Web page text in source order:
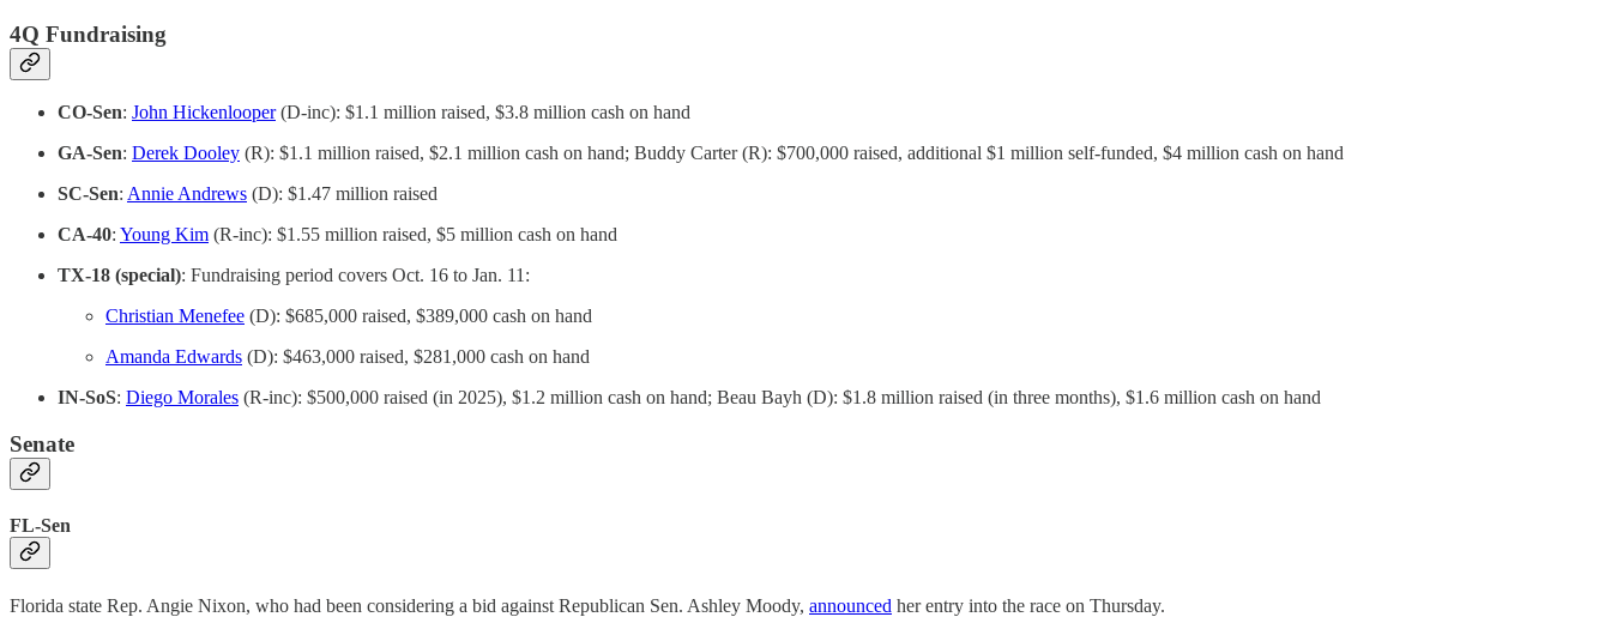
4Q Fundraising
CO-Sen: John Hickenlooper(D-inc): $1.1 million raised, $3.8 million cash on hand
GA-Sen: Derek Dooley (R): $1.1 million raised, $2.1 million cash on hand; Buddy Carter (R): $700,000 raised, additional $1 million self-funded, $4 million cash on hand
SC-Sen: Annie Andrews (D): $1.47 million raised
CA-40: Young Kim (R-inc): $1.55 million raised, $5 million cash on hand
TX-18 (special): Fundraising period covers Oct. 16 to Jan. 11:
Christian Menefee (D): $685,000 raised, $389,000 cash on hand
Amanda Edwards (D): $463,000 raised, $281,000 cash on hand
IN-SoS: Diego Morales (R-inc): $500,000 raised (in 2025), $1.2 million cash on hand; Beau Bayh (D): $1.8 million raised (in three months), $1.6 million cash on hand
Senate
FL-Sen
Florida state Rep. Angie Nixon, who had been considering a bid against Republican Sen. Ashley Moody, announced her entry into the race on Thursday.